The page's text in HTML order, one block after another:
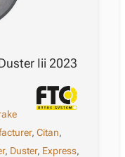
Iii 2023
,Citan,
, Duster, Express,